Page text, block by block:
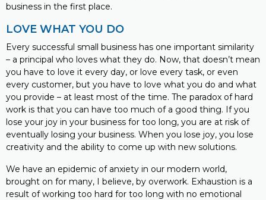
business in the first place.
LOVE WHAT YOU DO
Every successful small business has one important similarity
– a principal who loves what they do. Now, that doesn’t mean
you have to love it every day, or love every task, or even
every customer, but you have to love what you do and what
you provide – at least most of the time. The paradox of hard
work is that you can have too much of a good thing. If you
lose your joy in your business for too long, you are at risk of
eventually losing your business. When you lose joy, you lose
creativity and the ability to come up with new solutions.
We have an epidemic of anxiety in our modern world,
brought on for many, I believe, by overwork. Exhaustion is a
result of working too hard for too long with no emotional